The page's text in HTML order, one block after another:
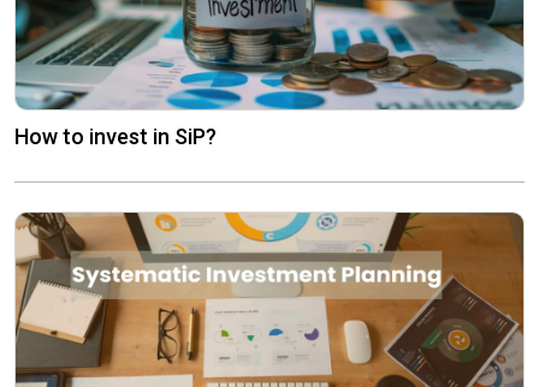
How to invest in SiP?